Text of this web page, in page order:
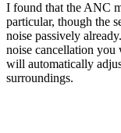
I found that the ANC
particular, though the
noise passively
noise cancellation you
will automatically
surroundings.